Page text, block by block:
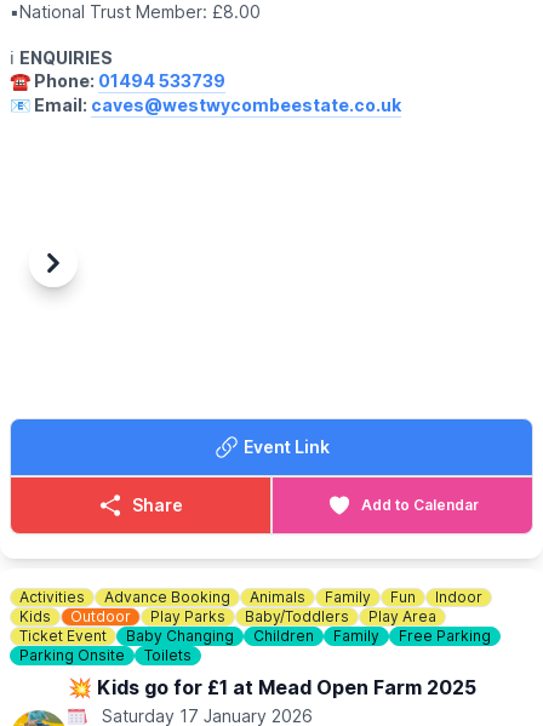
▪️National Trust Member: £8.00
ℹ️ ENQUIRIES
☎️ Phone: 01494 533739
📧 Email: caves@westwycombeestate.co.uk
Previous
Next
Event Link
Share Add to Calendar
Activities Advance Booking Animals Family Fun
Indoor
Kids
Outdoor Play Parks Baby/Toddlers
Play Area
Ticket Event
Baby Changing Children Family
Free Parking
Parking Onsite
Toilets
💥 Kids go for £1 at Mead Open Farm 2025
Saturday 17 January 2026